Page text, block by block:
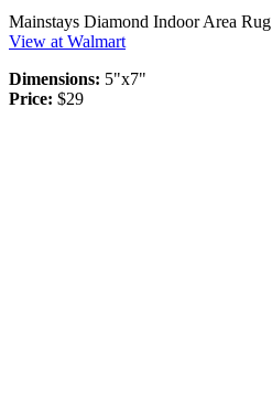
Mainstays Diamond Indoor Area Rug
View at Walmart
Dimensions: 5"x7"
Price: $29